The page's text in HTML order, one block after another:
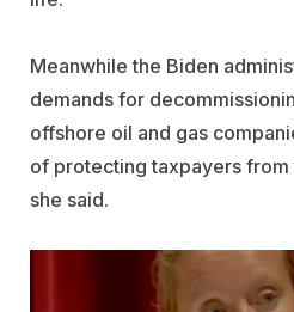
Meanwhile the Biden
demands for
offshore oil and gas
of protecting taxpayers
she said.